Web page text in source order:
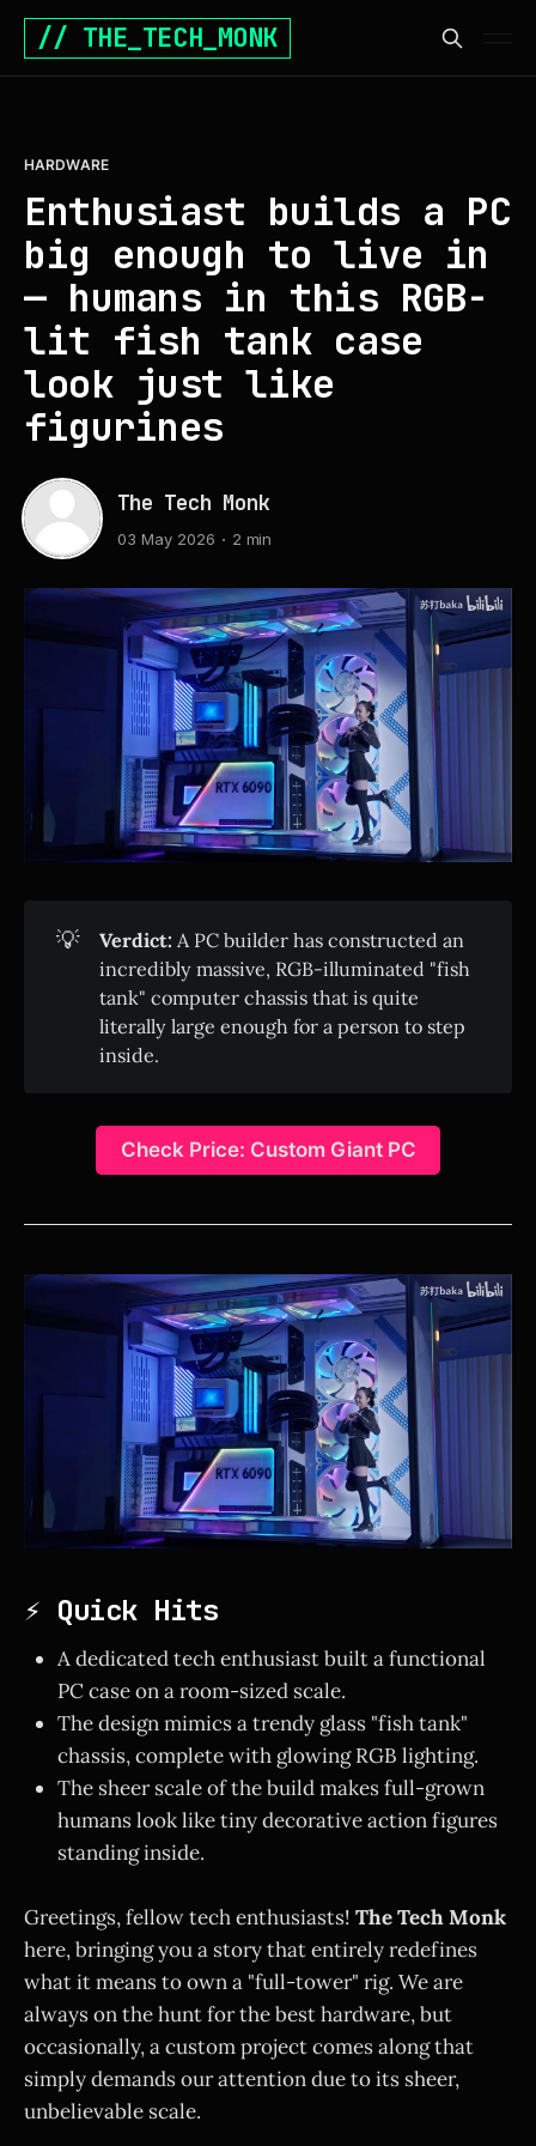
// THE_TECH_MONK
HARDWARE
Enthusiast builds a PC
big enough to live in
— humans in this RGB-
lit fish tank case
look just like
figurines
The Tech Monk
03 May 2026 2 min
💡 Verdict: A PC builder has constructed an
incredibly massive, RGB-illuminated "fish
tank" computer chassis that is quite
literally large enough for a person to step
inside.
Check Price: Custom Giant PC
⚡ Quick Hits
A dedicated tech enthusiast built a functional
PC case on a room-sized scale.
The design mimics a trendy glass "fish tank"
chassis, complete with glowing RGB lighting.
The sheer scale of the build makes full-grown
humans look like tiny decorative action figures
standing inside.
Greetings, fellow tech enthusiasts! The Tech Monk
here, bringing you a story that entirely redefines
what it means to own a "full-tower" rig. We are
always on the hunt for the best hardware, but
occasionally, a custom project comes along that
simply demands our attention due to its sheer,
unbelievable scale.